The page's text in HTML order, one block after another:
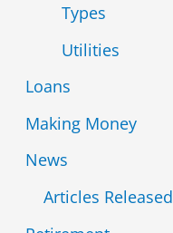
Types
Utilities
Loans
Making Money
News
Articles Released